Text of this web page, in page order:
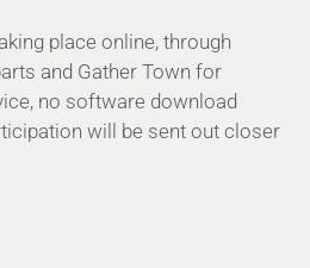
place online, through
and Gather Town for
no software download
will be sent out closer